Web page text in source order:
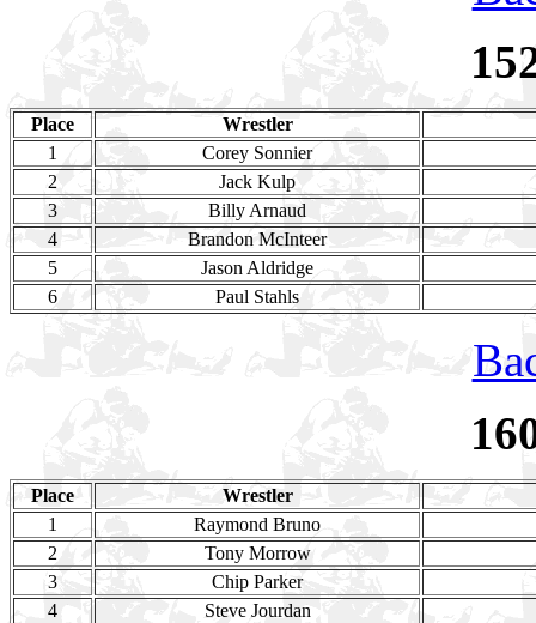
Place
Wrestler
1
Corey Sonnier
2
Jack Kulp
3
Billy Arnaud
4
Brandon McInteer
5
Jason Aldridge
6
Paul Stahls
Place
Wrestler
1
Raymond Bruno
2
Tony Morrow
3
Chip Parker
4
Steve Jourdan